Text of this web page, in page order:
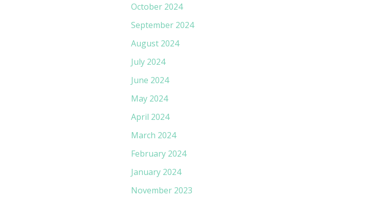
October 2024
September 2024
August 2024
July 2024
June 2024
May 2024
April 2024
March 2024
February 2024
January 2024
November 2023